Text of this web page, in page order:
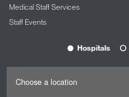
Medical Staff Services
Staff Events
Hospitals